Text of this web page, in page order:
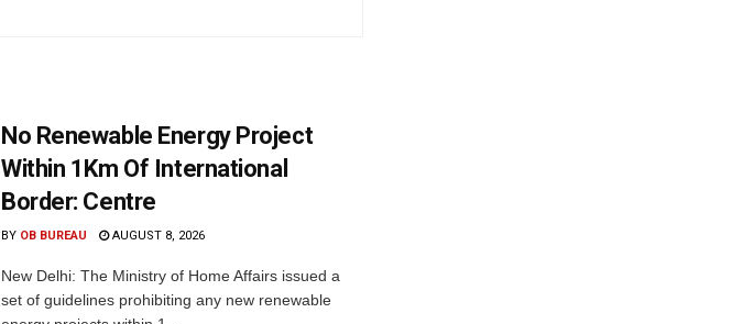
No Renewable Energy Project
Within 1Km Of International
Border: Centre
BY OB BUREAU AUGUST 8, 2026
New Delhi: The Ministry of Home Affairs issued a
set of guidelines prohibiting any new renewable